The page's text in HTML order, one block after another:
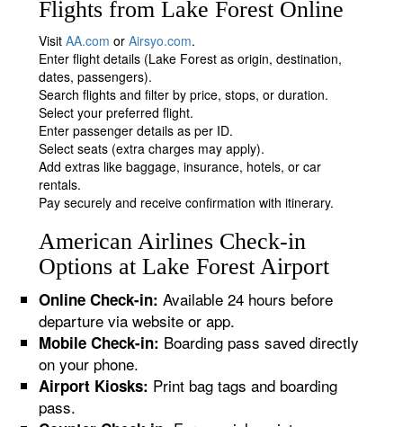
Flights from Lake Forest Online
VisitAA.com orAirsyo.com.
Enter flight details (Lake Forest as origin, destination,
dates, passengers).
Search flights and filter by price, stops, or duration.
Select your preferred flight.
Enter passenger details as per ID.
Select seats (extra charges may apply).
Add extras like baggage, insurance, hotels, or car
rentals.
Pay securely and receive confirmation with itinerary.
American Airlines Check-in
Options at Lake Forest Airport
Online Check-in: Available 24 hours before
departure via website or app.
Mobile Check-in: Boarding pass saved directly
on your phone.
Airport Kiosks: Print bag tags and boarding
pass.